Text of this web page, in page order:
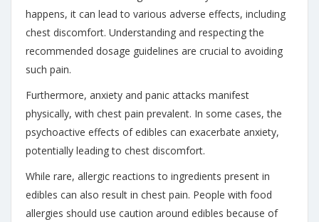
happens, it can lead to various adverse effects, including
chest discomfort. Understanding and respecting the
recommended dosage guidelines are crucial to avoiding
such pain.
Furthermore, anxiety and panic attacks manifest
physically, with chest pain prevalent. In some cases, the
psychoactive effects of edibles can exacerbate anxiety,
potentially leading to chest discomfort.
While rare, allergic reactions to ingredients present in
edibles can also result in chest pain. People with food
allergies should use caution around edibles because of